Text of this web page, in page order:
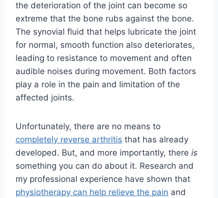
the deterioration of the joint can become so
extreme that the bone rubs against the bone.
The synovial fluid that helps lubricate the joint
for normal, smooth function also deteriorates,
leading to resistance to movement and often
audible noises during movement. Both factors
play a role in the pain and limitation of the
affected joints.
Unfortunately, there are no means to
completely reverse arthritis that has already
developed. But, and more importantly, there is
something you can do about it. Research and
my professional experience have shown that
physiotherapy can help relieve the pain and